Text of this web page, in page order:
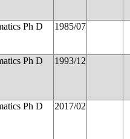
Ph D 1985/07
Ph D 1993/12
Ph D 2017/02